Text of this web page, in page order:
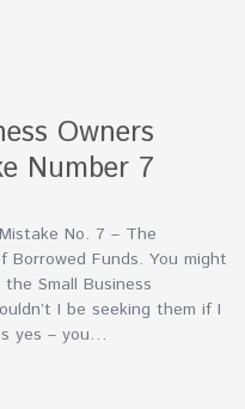
Owners
Number 7
No. 7 – The
Borrowed Funds. You might
Small Business
I be seeking them if I
yes – you…